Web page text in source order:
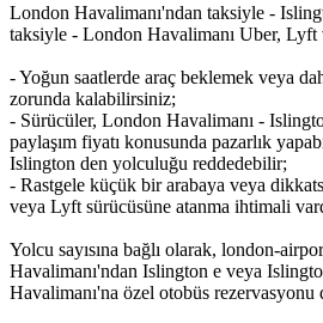
London Havalimanı'ndan taksiyle -
taksiyle - London Havalimanı Uber, Lyft
- Yoğun saatlerde araç beklemek veya
zorunda kalabilirsiniz;
- Sürücüler, London Havalimanı -
paylaşım fiyatı konusunda pazarlık
Islington den yolculuğu reddedebilir;
- Rastgele küçük bir arabaya veya
veya Lyft sürücüsüne atanma ihtimali
Yolcu sayısına bağlı olarak, london-
Havalimanı'ndan Islington e veya
Havalimanı'na özel otobüs